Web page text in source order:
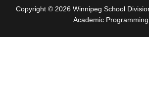
Copyright © 2026 Winnipeg School
Academic Programming